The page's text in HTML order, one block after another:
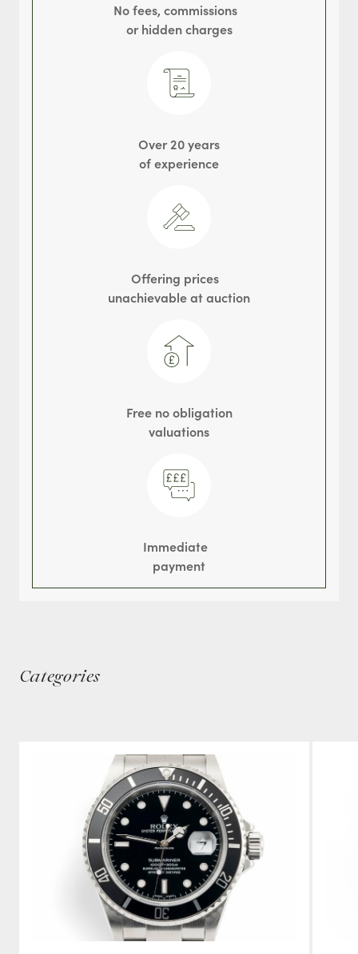
No fees, commissions
or hidden charges
Over 20 years
of experience
Offering prices
unachievable at auction
Free no obligation
valuations
Immediate
payment
Categories